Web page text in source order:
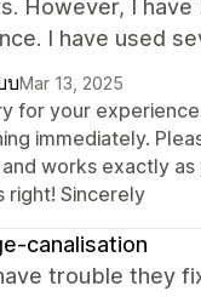
However, I
I have used
บMar 13, 2025
for your
immediately.
works exactly
right! Sincerely
canalisation
trouble they